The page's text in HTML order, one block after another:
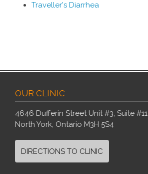
Traveller's Diarrhea
OUR CLINIC
4646 Dufferin Street Unit #3, Suite #11
North York, Ontario M3H 5S4
DIRECTIONS TO CLINIC